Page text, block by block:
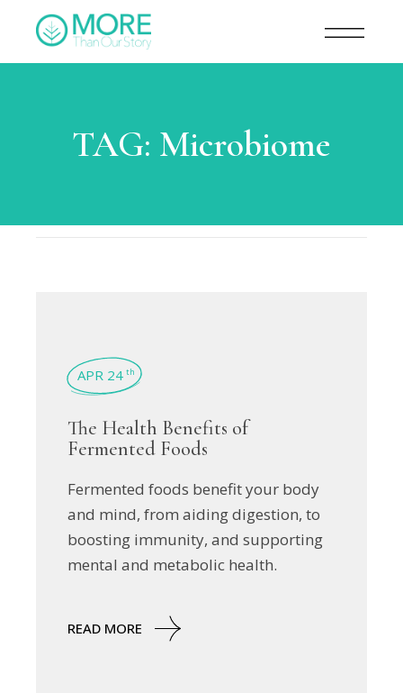
TAG: Microbiome
APR 24 th
The Health Benefits of
Fermented Foods
Fermented foods benefit your body
and mind, from aiding digestion, to
boosting immunity, and supporting
mental and metabolic health.
READ MORE